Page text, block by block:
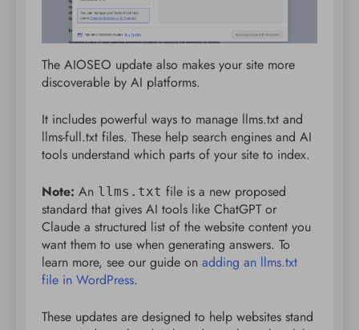
The AIOSEO update also makes your site more
discoverable by AI platforms.
It includes powerful ways to manage llms.txt and
llms-full.txt files. These help search engines and AI
tools understand which parts of your site to index.
Note: An llms.txt file is a new proposed
standard that gives AI tools like ChatGPT or
Claude a structured list of the website content you
want them to use when generating answers. To
learn more, see our guide on adding an llms.txt
file in WordPress.
These updates are designed to help websites stand